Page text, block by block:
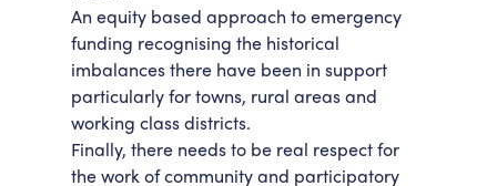
An equity based approach to emergency
funding recognising the historical
imbalances there have been in support
particularly for towns, rural areas and
working class districts.
Finally, there needs to be real respect for
the work of community and participatory